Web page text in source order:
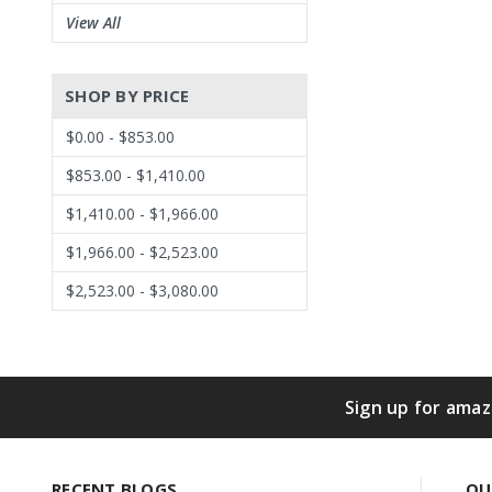
View All
SHOP BY PRICE
$0.00 - $853.00
$853.00 - $1,410.00
$1,410.00 - $1,966.00
$1,966.00 - $2,523.00
$2,523.00 - $3,080.00
Sign up for